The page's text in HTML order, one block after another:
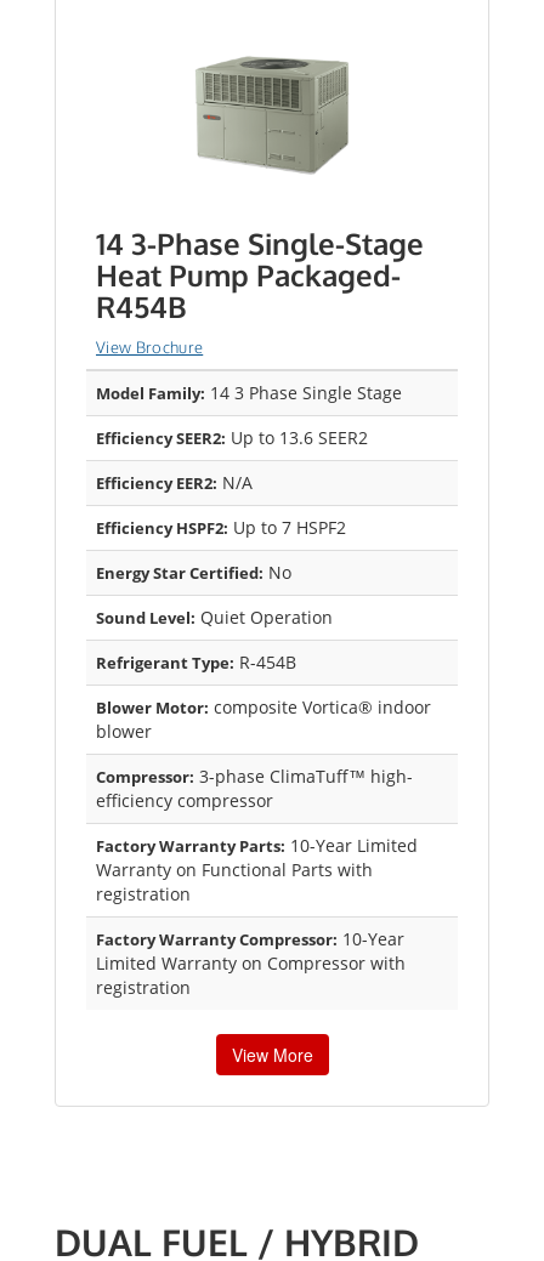
14 3-Phase Single-Stage
Heat Pump Packaged-
R454B
View Brochure
Model Family: 14 3 Phase Single Stage
Efficiency SEER2: Up to 13.6 SEER2
Efficiency EER2: N/A
Efficiency HSPF2: Up to 7 HSPF2
Energy Star Certified: No
Sound Level: Quiet Operation
Refrigerant Type: R-454B
Blower Motor: composite Vortica® indoor
blower
Compressor: 3-phase ClimaTuff™ high-
efficiency compressor
Factory Warranty Parts: 10-Year Limited
Warranty on Functional Parts with
registration
Factory Warranty Compressor: 10-Year
Limited Warranty on Compressor with
registration
View More
DUAL FUEL / HYBRID